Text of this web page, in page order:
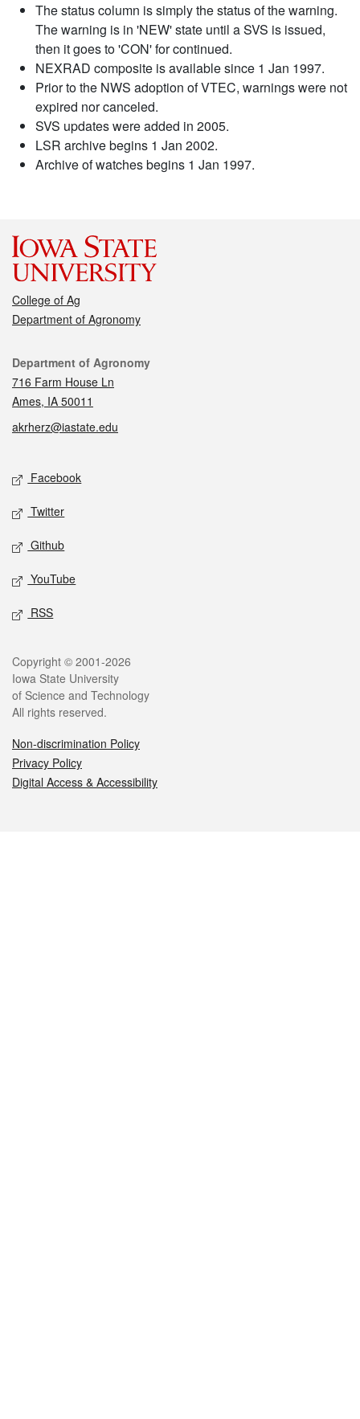
The status column is simply the status of the warning.
The warning is in 'NEW' state until a SVS is issued,
then it goes to 'CON' for continued.
NEXRAD composite is available since 1 Jan 1997.
Prior to the NWS adoption of VTEC, warnings were not
expired nor canceled.
SVS updates were added in 2005.
LSR archive begins 1 Jan 2002.
Archive of watches begins 1 Jan 1997.
College of Ag
Department of Agronomy
Contact
Department of Agronomy
716 Farm House Ln
Ames, IA 50011
akrherz@iastate.edu
Social media
Facebook
Twitter
Github
YouTube
RSS
Legal
Copyright © 2001-2026
Iowa State University
of Science and Technology
All rights reserved.
Non-discrimination Policy
Privacy Policy
Digital Access & Accessibility